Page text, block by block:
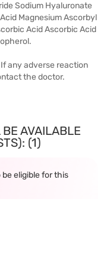
Sodium Hyaluronate
Magnesium Ascorbyl
Acid Ascorbic Acid
any adverse reaction
the doctor.
AVAILABLE
(1)
be eligible for this